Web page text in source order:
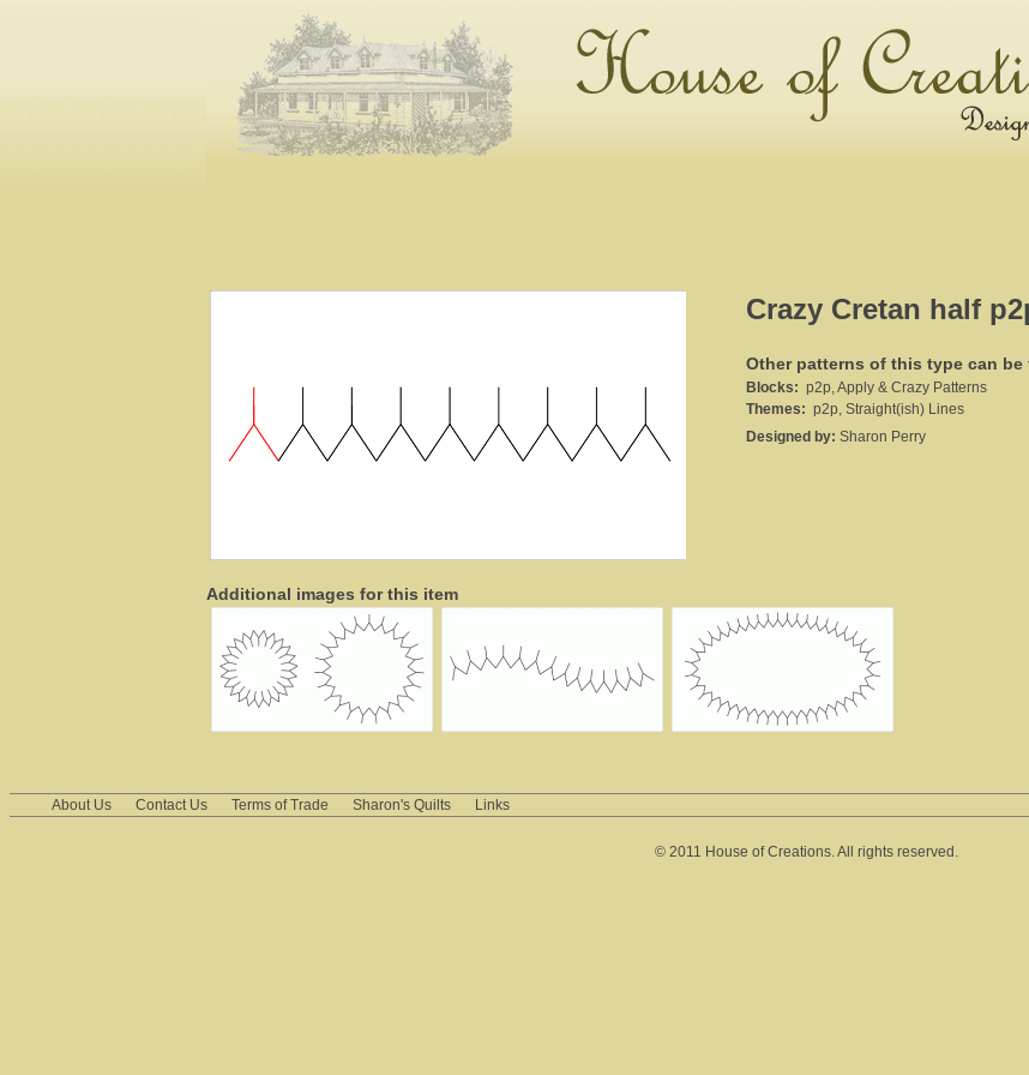
Crazy Cretan half
Other patterns of this type can
Blocks: p2p, Apply & Crazy Patterns
Themes: p2p, Straight(ish) Lines
Designed by: Sharon Perry
Additional images for this item
About Us Contact Us Terms of Trade Sharon's Quilts Links
© 2011 House of Creations. All rights reserved.